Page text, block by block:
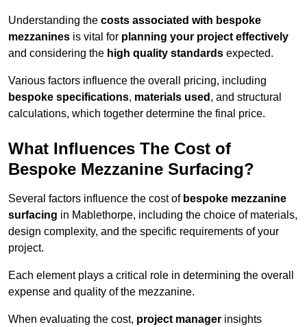
Understanding the costs associated with bespoke
mezzanines is vital for planning your project effectively
and considering the high quality standards expected.
Various factors influence the overall pricing, including
bespoke specifications, materials used , and structural
calculations, which together determine the final price.
What Influences The Cost of
Bespoke Mezzanine Surfacing?
Several factors influence the cost of bespoke mezzanine
surfacing in Mablethorpe, including the choice of materials,
design complexity, and the specific requirements of your
project.
Each element plays a critical role in determining the overall
expense and quality of the mezzanine.
When evaluating the cost, project manager insights